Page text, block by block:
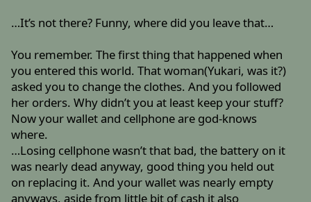
…It’s not there? Funny, where did you leave that…
You remember. The first thing that happened when
you entered this world. That woman(Yukari, was it?)
asked you to change the clothes. And you followed
her orders. Why didn’t you at least keep your stuff?
Now your wallet and cellphone are god-knows
where.
…Losing cellphone wasn’t that bad, the battery on it
was nearly dead anyway, good thing you held out
on replacing it. And your wallet was nearly empty
anyways, aside from little bit of cash it also